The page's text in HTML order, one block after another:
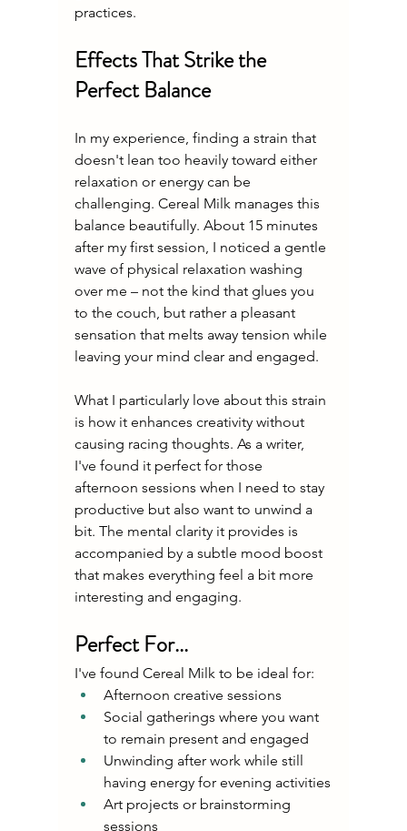
practices.
Effects That Strike the
Perfect Balance
In my experience, finding a strain that
doesn't lean too heavily toward either
relaxation or energy can be
challenging. Cereal Milk manages this
balance beautifully. About 15 minutes
after my first session, I noticed a gentle
wave of physical relaxation washing
over me – not the kind that glues you
to the couch, but rather a pleasant
sensation that melts away tension while
leaving your mind clear and engaged.
What I particularly love about this strain
is how it enhances creativity without
causing racing thoughts. As a writer,
I've found it perfect for those
afternoon sessions when I need to stay
productive but also want to unwind a
bit. The mental clarity it provides is
accompanied by a subtle mood boost
that makes everything feel a bit more
interesting and engaging.
Perfect For...
I've found Cereal Milk to be ideal for:
Afternoon creative sessions
Social gatherings where you want
to remain present and engaged
Unwinding after work while still
having energy for evening activities
Art projects or brainstorming
sessions